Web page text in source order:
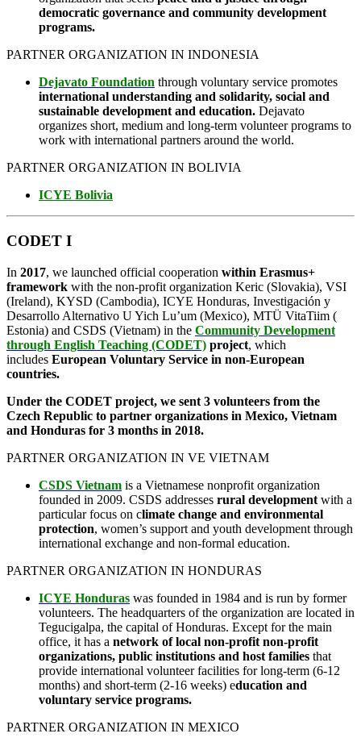
democratic governance and community development
programs.
PARTNER ORGANIZATION IN INDONESIA
Dejavato Foundation through voluntary service promotes
international understanding and solidarity, social and
sustainable development and education. Dejavato
organizes short, medium and long-term volunteer programs to
work with international partners around the world.
PARTNER ORGANIZATION IN BOLIVIA
ICYE Bolivia
CODET I
In 2017, we launched official cooperation within Erasmus+
framework with the non-profit organization Keric (Slovakia), VSI
(Ireland), KYSD (Cambodia), ICYE Honduras, Investigación y
Desarrollo Alternativo U Yich Lu’um (Mexico), MTÜ VitaTiim (
Estonia) and CSDS (Vietnam) in the Community Development
through English Teaching (CODET) project, which
includes European Voluntary Service in non-European
countries.
Under the CODET project, we sent 3 volunteers from the
Czech Republic to partner organizations in Mexico, Vietnam
and Honduras for 3 months in 2018.
PARTNER ORGANIZATION IN VE VIETNAM
CSDS Vietnam is a Vietnamese nonprofit organization
founded in 2009. CSDS addresses rural development with a
particular focus on climate change and environmental
protection, women’s support and youth development through
international exchange and non-formal education.
PARTNER ORGANIZATION IN HONDURAS
ICYE Honduras was founded in 1984 and is run by former
volunteers. The headquarters of the organization are located in
Tegucigalpa, the capital of Honduras. Except for the main
office, it has a network of local non-profit non-profit
organizations, public institutions and host families that
provide international volunteer facilities for long-term (6-12
months) and short-term (2-16 weeks) education and
voluntary service programs.
PARTNER ORGANIZATION IN MEXICO